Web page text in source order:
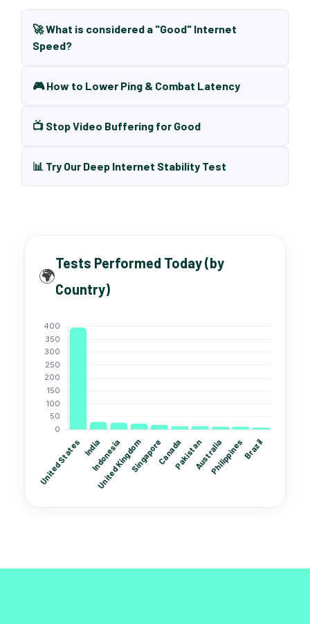
🚀 What is considered a "Good" Internet
Speed?
🎮 How to Lower Ping & Combat Latency
📺 Stop Video Buffering for Good
📊 Try Our Deep Internet Stability Test
🌍
Tests Performed Today (by
Country)